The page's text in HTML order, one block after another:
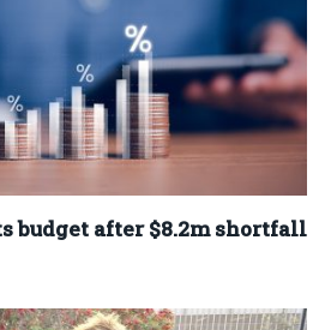
budget after $8.2m shortfall